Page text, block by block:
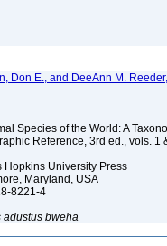
Don E., and DeeAnn M.
Species of the World: A
Reference, 3rd ed., vols. 1
Hopkins University Press
Maryland, USA
8221-4
adustus bweha